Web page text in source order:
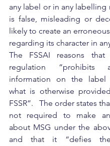
any label or in any labelling
is false, misleading or
likely to create an
regarding its character in
The FSSAI reasons
regulation “prohibits
information on the label
what is otherwise
FSSR”.   The order states
not required to make
about MSG under the
and that it “defies